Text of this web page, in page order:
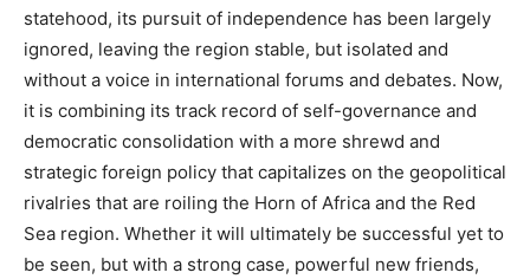
statehood, its pursuit of independence has been largely
ignored, leaving the region stable, but isolated and
without a voice in international forums and debates. Now,
it is combining its track record of self-governance and
democratic consolidation with a more shrewd and
strategic foreign policy that capitalizes on the geopolitical
rivalries that are roiling the Horn of Africa and the Red
Sea region. Whether it will ultimately be successful yet to
be seen, but with a strong case, powerful new friends,